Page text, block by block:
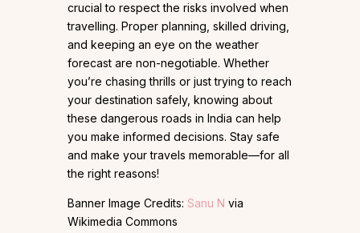
crucial to respect the risks involved when
travelling. Proper planning, skilled driving,
and keeping an eye on the weather
forecast are non-negotiable. Whether
you’re chasing thrills or just trying to reach
your destination safely, knowing about
these dangerous roads in India can help
you make informed decisions. Stay safe
and make your travels memorable—for all
the right reasons!
Banner Image Credits: Sanu N via
Wikimedia Commons